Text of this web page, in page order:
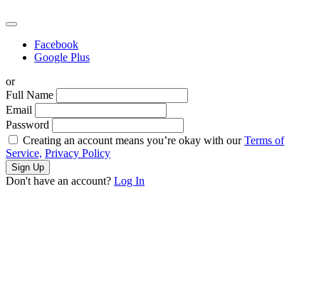
Facebook
Google Plus
or
Full Name
Email
Password
Creating an account means you’re okay with ourTerms of
Service, Privacy Policy
Sign Up
Don't have an account? Log In